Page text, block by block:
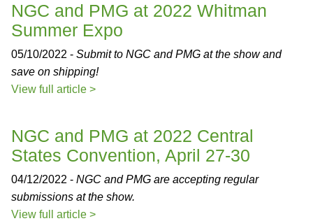
NGC and PMG at 2022 Whitman
Summer Expo
05/10/2022 - Submit to NGC and PMG at the show and
save on shipping!
View full article >
NGC and PMG at 2022 Central
States Convention, April 27-30
04/12/2022 - NGC and PMG are accepting regular
submissions at the show.
View full article >